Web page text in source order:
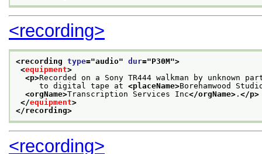
<recording>
<recording type="audio" dur="P30M">
<equipment>
<p>Recorded on a Sony TR444 walkman by unknown
to digital tape at <placeName>Borehamwood
<orgName>Transcription Services Inc</orgName> . </p>
</equipment>
</recording>
<recording>